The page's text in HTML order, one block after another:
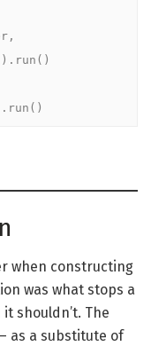
when constructing
was what stops a
shouldn’t. The
as a substitute of